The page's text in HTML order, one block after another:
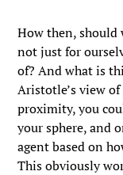
How then, should
not just for
of? And what is
Aristotle’s view
proximity, you
your sphere, and
agent based on
This obviously